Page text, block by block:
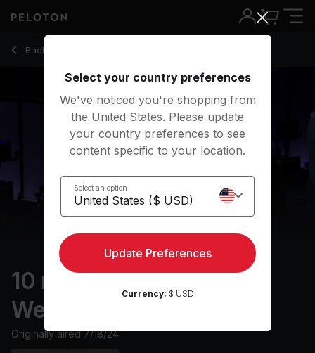
Back to strength classes
Back
10 min Arms & Light
Weights
Originally aired7/18/24
10 Min Arms & Light Weights with Bicep Curls - Ben Alldis
Select your country preferences
We've noticed you're shopping from
the United States. Please update
your country preferences to see
content specific to your location.
Select an option
Update Preferences
Currency: $ USD